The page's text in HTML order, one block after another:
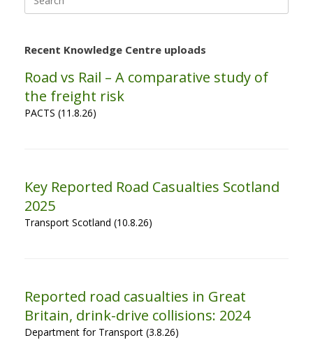
for:
Recent Knowledge Centre uploads
Road vs Rail – A comparative study of
the freight risk
PACTS (11.8.26)
Key Reported Road Casualties Scotland
2025
Transport Scotland (10.8.26)
Reported road casualties in Great
Britain, drink-drive collisions: 2024
Department for Transport (3.8.26)